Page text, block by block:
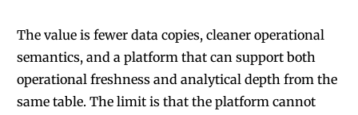
The value is fewer data copies, cleaner operational
semantics, and a platform that can support both
operational freshness and analytical depth from the
same table. The limit is that the platform cannot